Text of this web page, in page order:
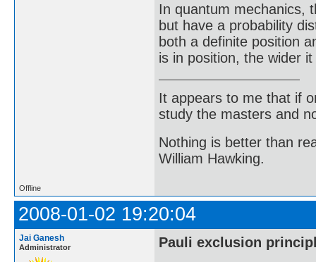
In quantum mechanics,
but have a probability
both a definite position
is in position, the wider
It appears to me that if
study the masters and
Nothing is better than
William Hawking.
Offline
2008-01-02 19:20:04
Jai Ganesh
Administrator
Pauli exclusion